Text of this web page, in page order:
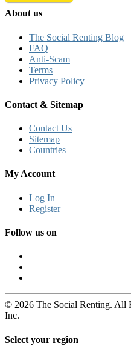
About us
The Social Renting Blog
FAQ
Anti-Scam
Terms
Privacy Policy
Contact & Sitemap
Contact Us
Sitemap
Countries
My Account
Log In
Register
Follow us on
© 2026 The Social Renting. All
Inc.
Select your region